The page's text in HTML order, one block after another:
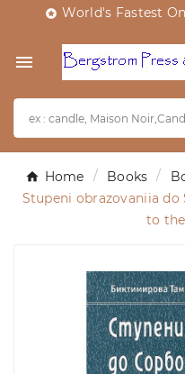
 World's Fastest

Home Books
Stupeni obrazovaniia
to